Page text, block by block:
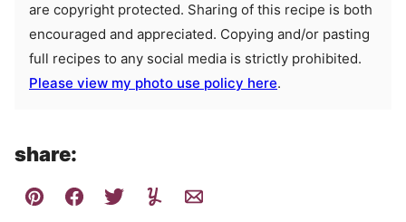
are copyright protected. Sharing of this recipe is both
encouraged and appreciated. Copying and/or pasting
full recipes to any social media is strictly prohibited.
Please view my photo use policy here.
share: